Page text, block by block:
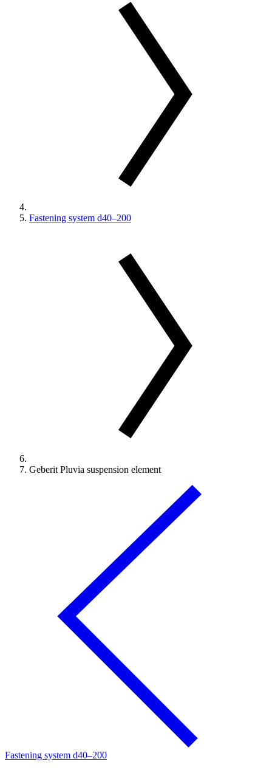
Fastening system d40–200
Geberit Pluvia suspension element
Fastening system d40–200